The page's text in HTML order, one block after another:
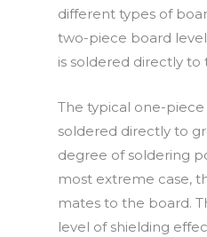
different types of
two-piece board
is soldered directly to
The typical one-
soldered directly to
degree of soldering
most extreme case,
mates to the board.
level of shielding